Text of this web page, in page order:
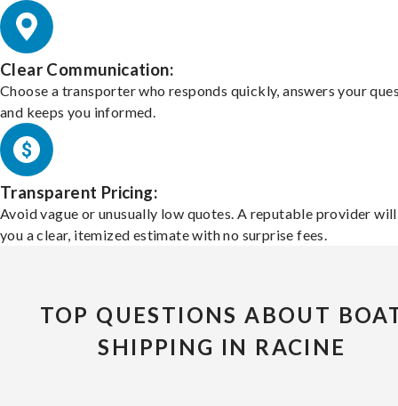
Clear Communication:
Choose a transporter who responds quickly, answers your
and keeps you informed.
Transparent Pricing:
Avoid vague or unusually low quotes. A reputable provider
you a clear, itemized estimate with no surprise fees.
TOP QUESTIONS ABOUT
SHIPPING IN RACINE